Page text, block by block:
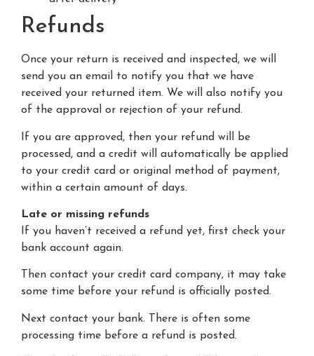
Refunds
Once your return is received and inspected, we will
send you an email to notify you that we have
received your returned item. We will also notify you
of the approval or rejection of your refund.
If you are approved, then your refund will be
processed, and a credit will automatically be applied
to your credit card or original method of payment,
within a certain amount of days.
Late or missing refunds
If you haven’t received a refund yet, first check your
bank account again.
Then contact your credit card company, it may take
some time before your refund is officially posted.
Next contact your bank. There is often some
processing time before a refund is posted.